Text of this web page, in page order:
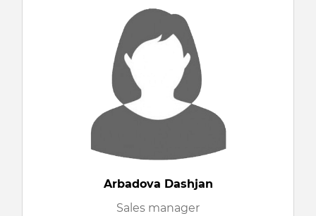
Arbadova Dashjan
Sales manager